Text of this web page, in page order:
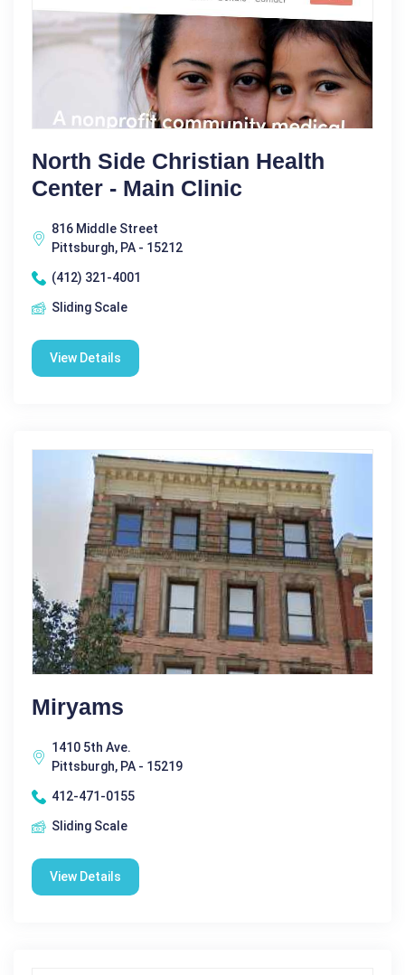
North Side Christian Health
Center - Main Clinic
816 Middle Street
Pittsburgh, PA - 15212
(412) 321-4001
Sliding Scale
View Details
Miryams
1410 5th Ave.
Pittsburgh, PA - 15219
412-471-0155
Sliding Scale
View Details